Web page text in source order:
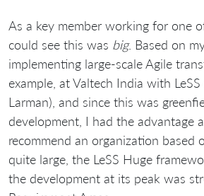
As a key member working for one
could see this was big. Based on
implementing large-scale Agile
example, at Valtech India with
Larman), and since this was
development, I had the advantage
recommend an organization based
quite large, the LeSS Huge
the development at its peak was